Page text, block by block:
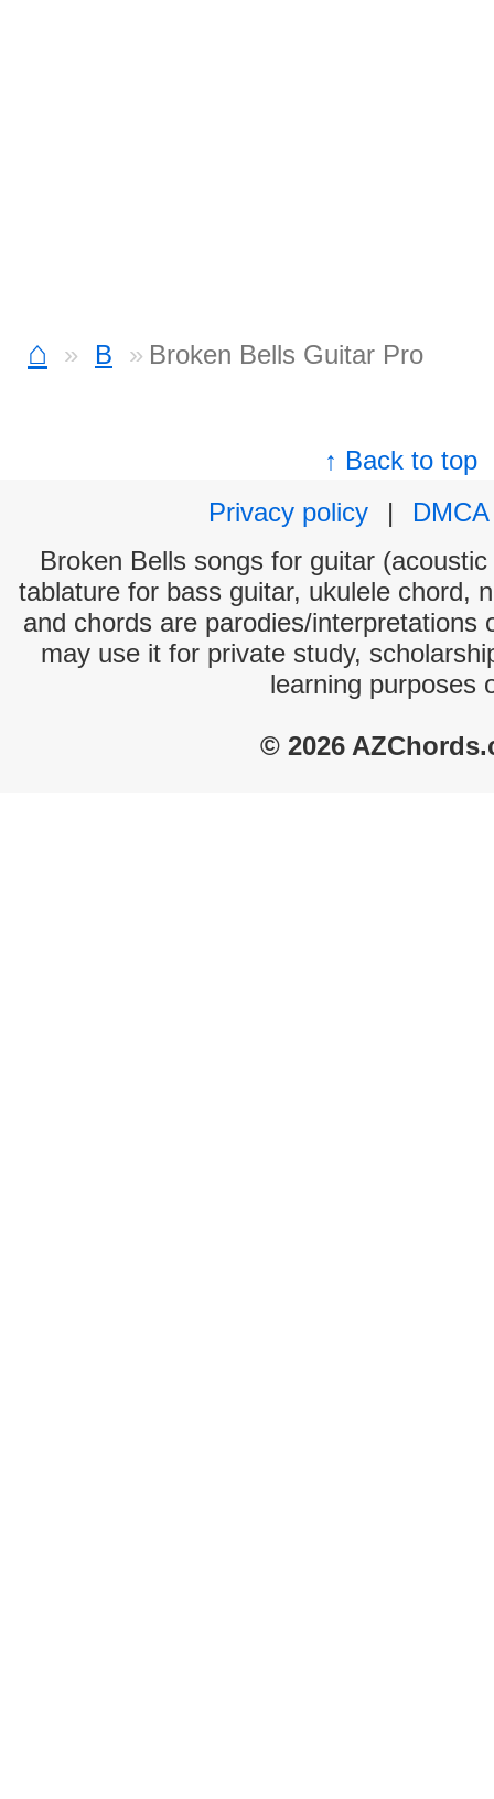
⌂ B Broken Bells Guitar Pro
↑ Back to top
Privacy policy
|
DMCA
Broken Bells songs for guitar
tablature for bass guitar, ukulele chord,
and chords are parodies/interpretations
may use it for private study,
learning purposes
© 2026